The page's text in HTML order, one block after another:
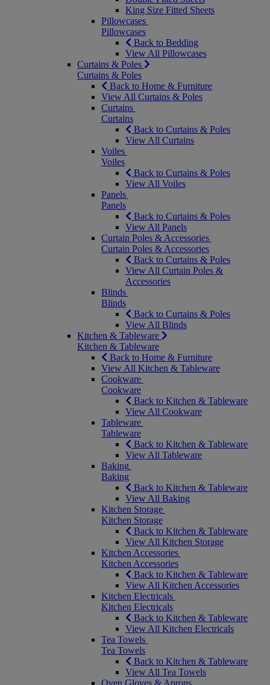
King Size Fitted Sheets
Pillowcases
Pillowcases
Back to Bedding
View All Pillowcases
Curtains & Poles
Curtains & Poles
Back to Home & Furniture
View All Curtains & Poles
Curtains
Curtains
Back to Curtains & Poles
View All Curtains
Voiles
Voiles
Back to Curtains & Poles
View All Voiles
Panels
Panels
Back to Curtains & Poles
View All Panels
Curtain Poles & Accessories
Curtain Poles & Accessories
Back to Curtains & Poles
View All Curtain Poles &
Accessories
Blinds
Blinds
Back to Curtains & Poles
View All Blinds
Kitchen & Tableware
Kitchen & Tableware
Back to Home & Furniture
View All Kitchen & Tableware
Cookware
Cookware
Back to Kitchen & Tableware
View All Cookware
Tableware
Tableware
Back to Kitchen & Tableware
View All Tableware
Baking
Baking
Back to Kitchen & Tableware
View All Baking
Kitchen Storage
Kitchen Storage
Back to Kitchen & Tableware
View All Kitchen Storage
Kitchen Accessories
Kitchen Accessories
Back to Kitchen & Tableware
View All Kitchen Accessories
Kitchen Electricals
Kitchen Electricals
Back to Kitchen & Tableware
View All Kitchen Electricals
Tea Towels
Tea Towels
Back to Kitchen & Tableware
View All Tea Towels
Oven Gloves & Aprons